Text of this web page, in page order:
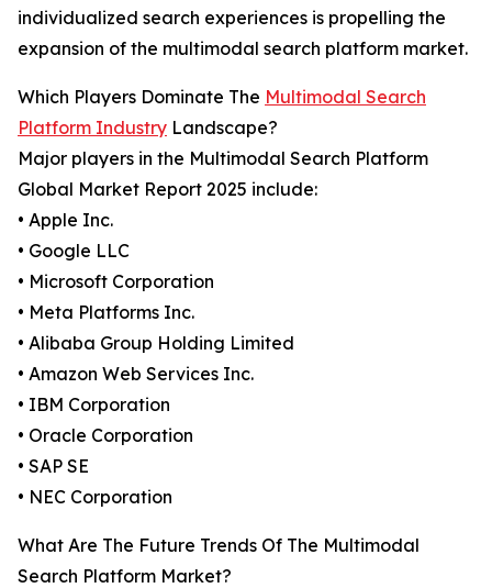
individualized search experiences is propelling the
expansion of the multimodal search platform market.
Which Players Dominate The Multimodal Search
Platform Industry Landscape?
Major players in the Multimodal Search Platform
Global Market Report 2025 include:
• Apple Inc.
• Google LLC
• Microsoft Corporation
• Meta Platforms Inc.
• Alibaba Group Holding Limited
• Amazon Web Services Inc.
• IBM Corporation
• Oracle Corporation
• SAP SE
• NEC Corporation
What Are The Future Trends Of The Multimodal
Search Platform Market?